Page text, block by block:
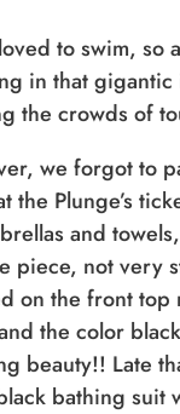
to swim,
in that
the crowds of
we forgot to
the Plunge’s
and
piece, not
on the front
the color
beauty!! Late
bathing